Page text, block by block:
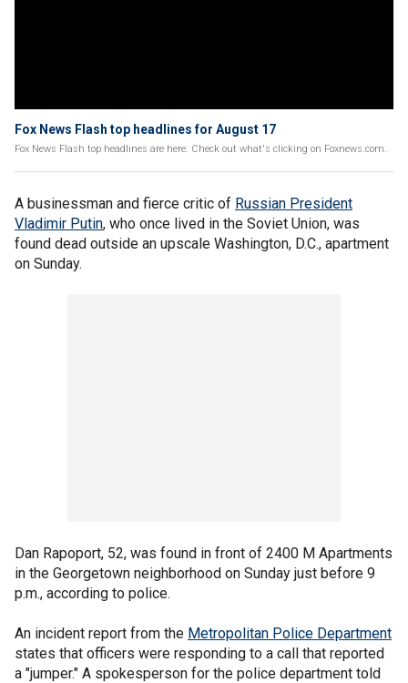
Fox News Flash top headlines for August 17
Fox News Flash top headlines are here. Check out what's clicking on Foxnews.com.
A businessman and fierce critic of Russian President
Vladimir Putin, who once lived in the Soviet Union, was
found dead outside an upscale Washington, D.C., apartment
on Sunday.
Dan Rapoport, 52, was found in front of 2400 M Apartments
in the Georgetown neighborhood on Sunday just before 9
p.m., according to police.
An incident report from the Metropolitan Police Department
states that officers were responding to a call that reported
a "jumper." A spokesperson for the police department told